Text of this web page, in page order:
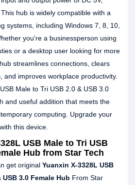
hub is widely compatible with a
systems, including Windows 7, 8, 10,
you're a businessperson using
or a desktop user looking for more
streamlines connections, clears
and improves workplace productivity.
Male to Tri USB 2.0 & USB 3.0
and useful addition that meets the
computing. Upgrade your
this device.
USB Male to Tri USB
Hub from Star Tech
get original Yuanxin X-3328L USB
USB 3.0 Female Hub From Star